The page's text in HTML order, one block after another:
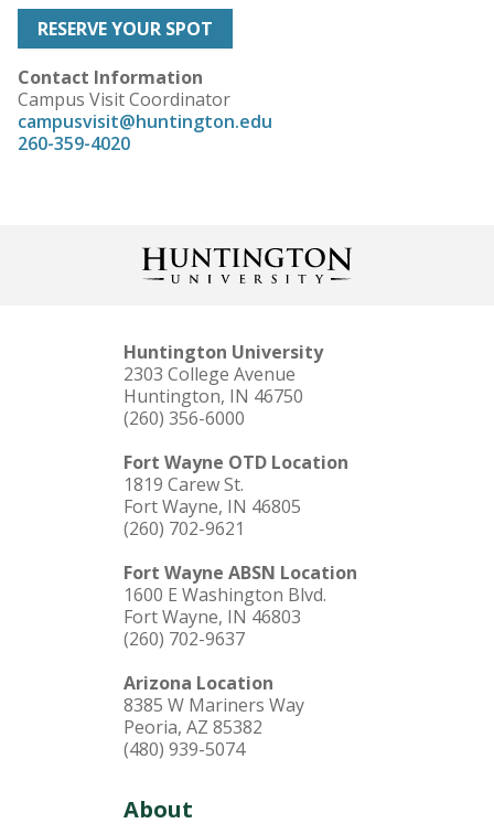
RESERVE YOUR SPOT
Contact Information
Campus Visit Coordinator
campusvisit@huntington.edu
260-359-4020
Huntington University
2303 College Avenue
Huntington, IN 46750
(260) 356-6000
Fort Wayne OTD Location
1819 Carew St.
Fort Wayne, IN 46805
(260) 702-9621
Fort Wayne ABSN Location
1600 E Washington Blvd.
Fort Wayne, IN 46803
(260) 702-9637
Arizona Location
8385 W Mariners Way
Peoria, AZ 85382
(480) 939-5074
About